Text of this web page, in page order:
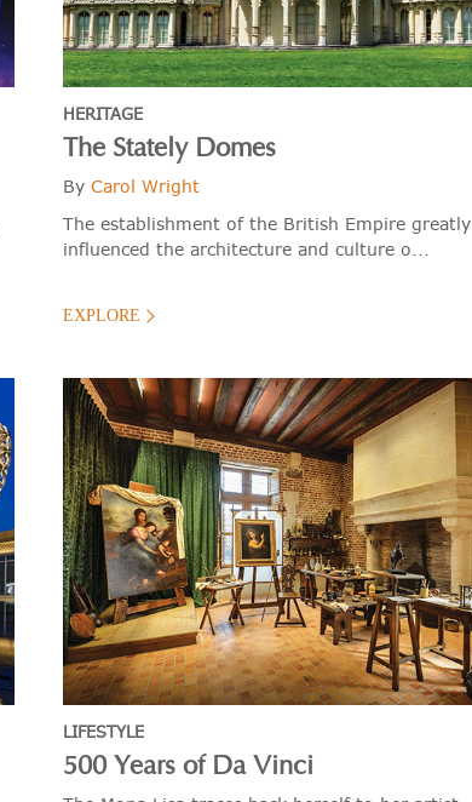
HERITAGE
The Stately Domes
By Carol Wright
The establishment of the British Empire greatly
influenced the architecture and culture o...
EXPLORE
LIFESTYLE
500 Years of Da Vinci